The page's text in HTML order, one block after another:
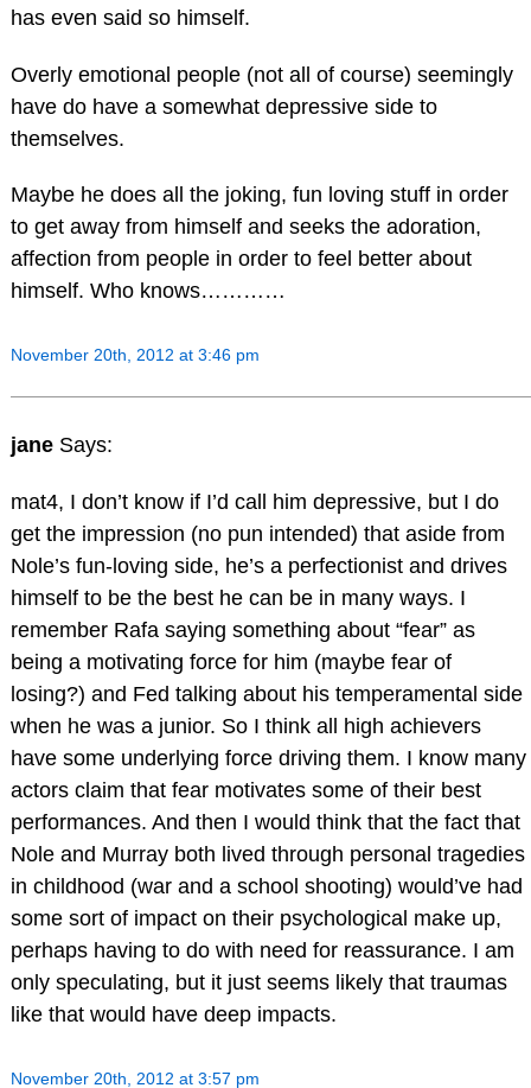
has even said so himself.
Overly emotional people (not all of course) seemingly
have do have a somewhat depressive side to
themselves.
Maybe he does all the joking, fun loving stuff in order
to get away from himself and seeks the adoration,
affection from people in order to feel better about
himself. Who knows…………
November 20th, 2012 at 3:46 pm
jane Says:
mat4, I don’t know if I’d call him depressive, but I do
get the impression (no pun intended) that aside from
Nole’s fun-loving side, he’s a perfectionist and drives
himself to be the best he can be in many ways. I
remember Rafa saying something about “fear” as
being a motivating force for him (maybe fear of
losing?) and Fed talking about his temperamental side
when he was a junior. So I think all high achievers
have some underlying force driving them. I know many
actors claim that fear motivates some of their best
performances. And then I would think that the fact that
Nole and Murray both lived through personal tragedies
in childhood (war and a school shooting) would’ve had
some sort of impact on their psychological make up,
perhaps having to do with need for reassurance. I am
only speculating, but it just seems likely that traumas
like that would have deep impacts.
November 20th, 2012 at 3:57 pm